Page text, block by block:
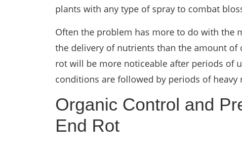
plants with any type of spray to combat
Often the problem has more to do with the
the delivery of nutrients than the amount
rot will be more noticeable after periods of
conditions are followed by periods of heavy
Organic Control and
End Rot